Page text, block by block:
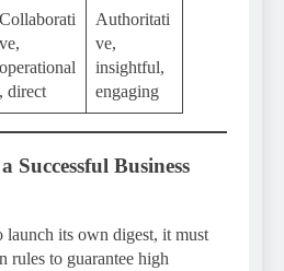
Collaborati
ve,
operational
, direct
Authoritati
ve,
insightful,
engaging
Successful Business
launch its own digest, it must
rules to guarantee high